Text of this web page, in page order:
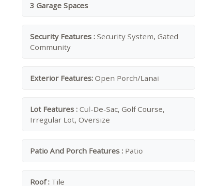
3 Garage Spaces
Security Features : Security System, Gated
Community
Exterior Features: Open Porch/Lanai
Lot Features : Cul-De-Sac, Golf Course,
Irregular Lot, Oversize
Patio And Porch Features : Patio
Roof : Tile